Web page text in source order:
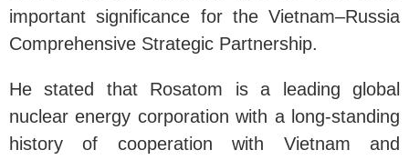
important significance for the Vietnam–Russia
Comprehensive Strategic Partnership.
He stated that Rosatom is a leading global
nuclear energy corporation with a long-standing
history of cooperation with Vietnam and